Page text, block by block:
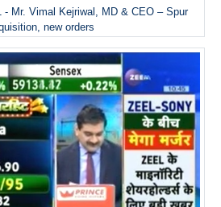
- Mr. Vimal Kejriwal, MD & CEO – Spur
new orders